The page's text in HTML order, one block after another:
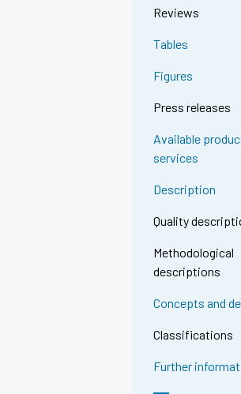
Reviews
Tables
Figures
Press releases
Available
services
Description
Quality
Methodological
descriptions
Concepts and
Classifications
Further